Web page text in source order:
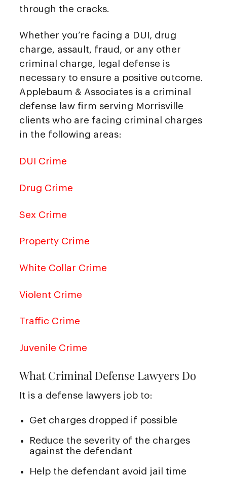
through the cracks.
Whether you’re facing a DUI, drug
charge, assault, fraud, or any other
criminal charge, legal defense is
necessary to ensure a positive outcome.
Applebaum & Associates is a criminal
defense law firm serving Morrisville
clients who are facing criminal charges
in the following areas:
DUI Crime
Drug Crime
Sex Crime
Property Crime
White Collar Crime
Violent Crime
Traffic Crime
Juvenile Crime
What Criminal Defense Lawyers Do
It is a defense lawyers job to:
Get charges dropped if possible
Reduce the severity of the charges
against the defendant
Help the defendant avoid jail time